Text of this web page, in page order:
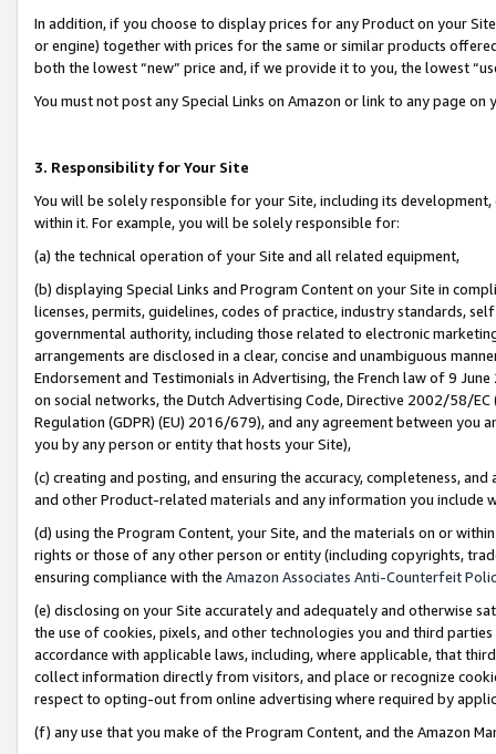
In addition, if you choose to display prices for any Product on your
or engine) together with prices for the same or similar products
both the lowest “new” price and, if we provide it to you, the lowest
You must not post any Special Links on Amazon or link to any page
3. Responsibility for Your Site
You will be solely responsible for your Site, including its
within it. For example, you will be solely responsible for:
(a) the technical operation of your Site and all related equipment,
(b) displaying Special Links and Program Content on your Site in
licenses, permits, guidelines, codes of practice, industry standards,
governmental authority, including those related to electronic
arrangements are disclosed in a clear, concise and unambiguous
Endorsement and Testimonials in Advertising, the French law of 9
on social networks, the Dutch Advertising Code, Directive 2002/58/
Regulation (GDPR) (EU) 2016/679), and any agreement between
you by any person or entity that hosts your Site),
(c) creating and posting, and ensuring the accuracy, completeness,
and other Product-related materials and any information you include
(d) using the Program Content, your Site, and the materials on or
rights or those of any other person or entity (including copyrights,
ensuring compliance with the Amazon Associates Anti-Counterfeit
(e) disclosing on your Site accurately and adequately and otherwise
the use of cookies, pixels, and other technologies you and third
accordance with applicable laws, including, where applicable, that
collect information directly from visitors, and place or recognize
respect to opting-out from online advertising where required by
(f) any use that you make of the Program Content, and the Amazon